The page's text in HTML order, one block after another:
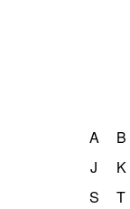
A B
J
K
S
T